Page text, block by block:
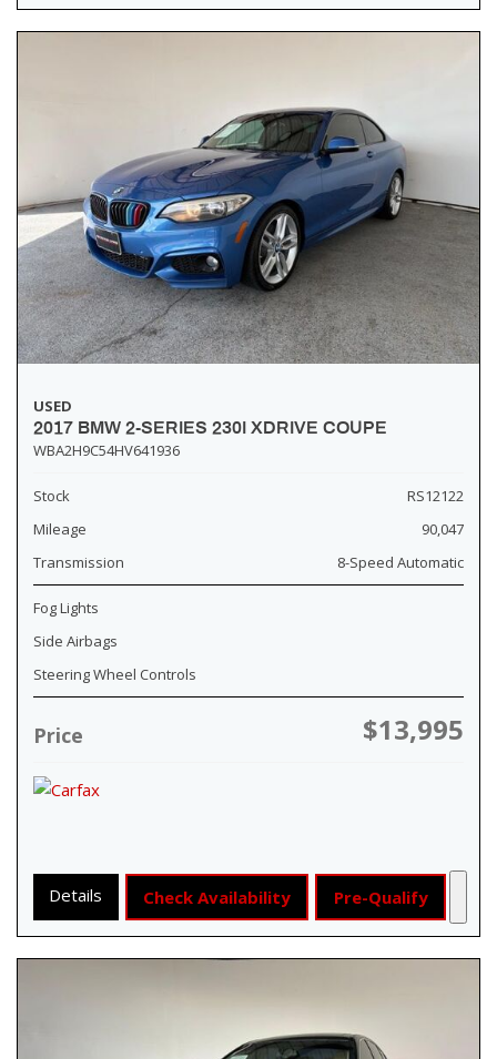
USED
2017 BMW 2-SERIES 230I XDRIVE COUPE
WBA2H9C54HV641936
Stock
RS12122
Mileage
90,047
Transmission
8-Speed Automatic
Fog Lights
Side Airbags
Steering Wheel Controls
Price $13,995
Details Check Availability Pre-Qualify